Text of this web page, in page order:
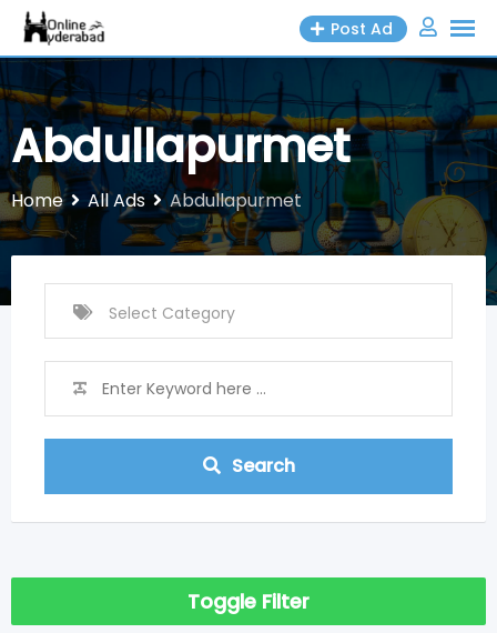
Skip
content
Post Ad
Abdullapurmet
Home All Ads Abdullapurmet
Search
Toggle Filter